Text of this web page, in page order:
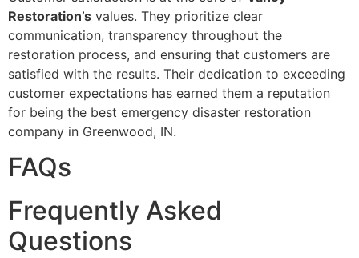
Restoration’s values. They prioritize clear
communication, transparency throughout the
restoration process, and ensuring that customers are
satisfied with the results. Their dedication to exceeding
customer expectations has earned them a reputation
for being the best emergency disaster restoration
company in Greenwood, IN.
FAQs
Frequently Asked
Questions